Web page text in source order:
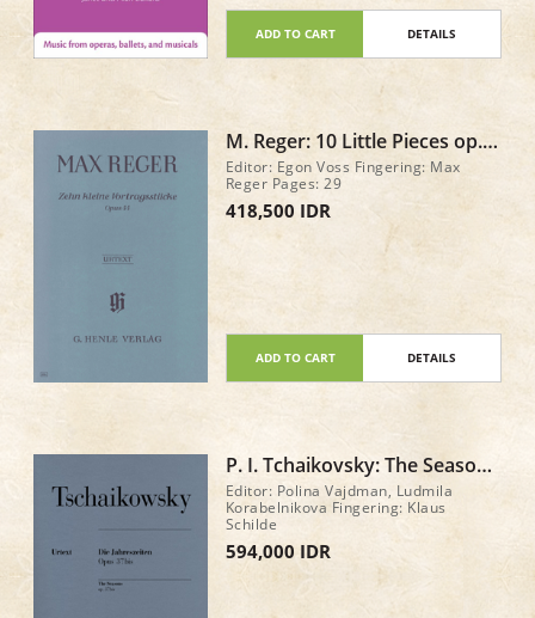
ADD TO CART DETAILS
M. Reger: 10 Little Pieces op.
44
Editor: Egon Voss Fingering: Max
Reger Pages: 29
418,500 IDR
ADD TO CART DETAILS
P. I. Tchaikovsky: The Seasons
op. 37bis
Editor: Polina Vajdman, Ludmila
Korabelnikova Fingering: Klaus
Schilde
594,000 IDR